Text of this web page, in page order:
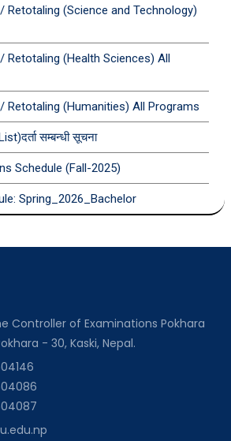
Retotaling (Science and Technology)
Retotaling (Health Sciences) All
Retotaling (Humanities) All Programs
सम्बन्धी सूचना
Schedule (Fall-2025)
Spring_2026_Bachelor
Controller of Examinations Pokhara
- 30, Kaski, Nepal.